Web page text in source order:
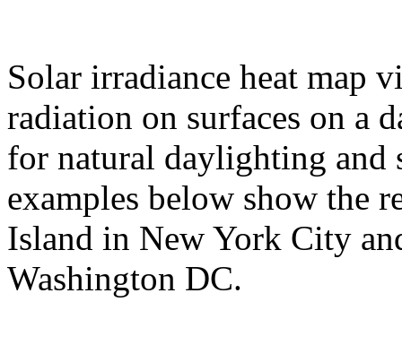
Solar irradiance heat map
radiation on surfaces on a
for natural daylighting and
examples below show the
Island in New York City
Washington DC.